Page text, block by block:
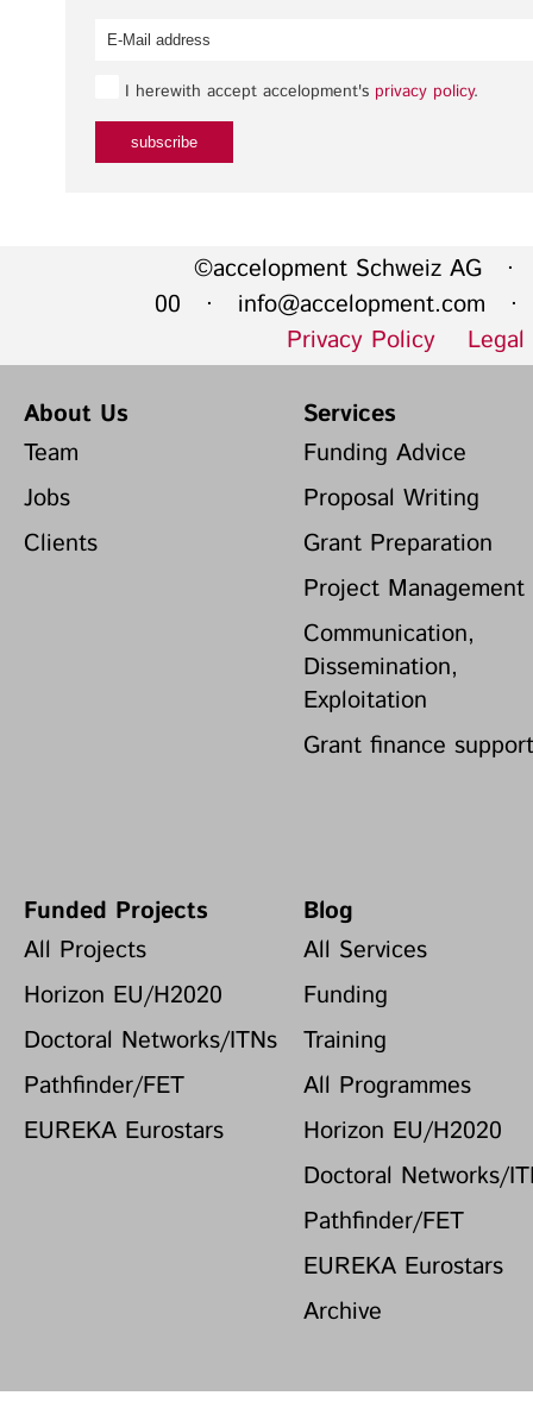
I herewith accept accelopment's privacy policy.
©accelopment Schweiz AG ·
00 · info@accelopment.com ·
Privacy Policy
About Us
Team
Jobs
Clients
Services
Funding Advice
Proposal Writing
Grant Preparation
Project Management
Communication,
Dissemination,
Exploitation
Grant finance
Funded Projects
All Projects
Horizon EU/H2020
Doctoral Networks/ITNs
Pathfinder/FET
EUREKA Eurostars
Blog
All Services
Funding
Training
All Programmes
Horizon EU/H2020
Doctoral Networks/
Pathfinder/FET
EUREKA Eurostars
Archive